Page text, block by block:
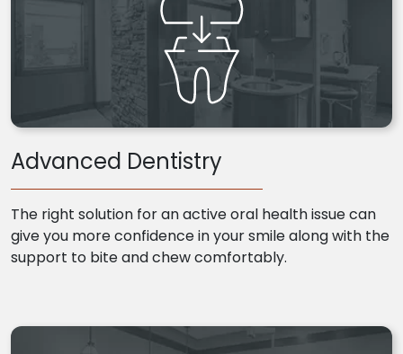
Advanced Dentistry
The right solution for an active oral health issue can
give you more confidence in your smile along with the
support to bite and chew comfortably.